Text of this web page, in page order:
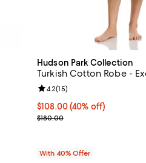
Hudson Park Collection
Turkish Cotton Robe -
Current price $108.00;
$108.00(40% off)
; Previous price $180.00;
$180.00
Review rating: 4.2 out of 5;
4.2(15)
With 40% Offer